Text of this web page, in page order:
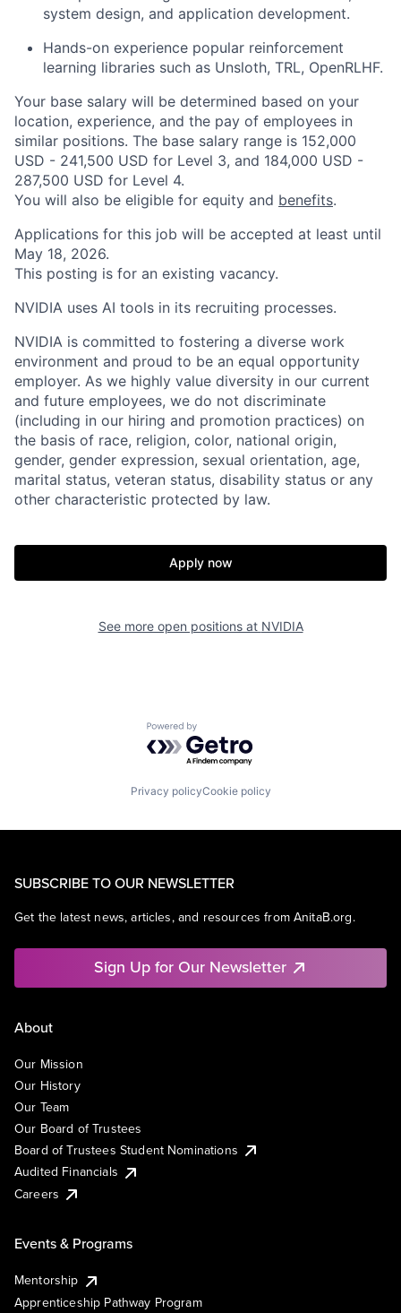
system design, and application development.
Hands-on experience popular reinforcement
learning libraries such as Unsloth, TRL, OpenRLHF.
Your base salary will be determined based on your
location, experience, and the pay of employees in
similar positions. The base salary range is 152,000
USD - 241,500 USD for Level 3, and 184,000 USD -
287,500 USD for Level 4.
You will also be eligible for equity and benefits.
Applications for this job will be accepted at least until
May 18, 2026.
This posting is for an existing vacancy.
NVIDIA uses AI tools in its recruiting processes.
NVIDIA is committed to fostering a diverse work
environment and proud to be an equal opportunity
employer. As we highly value diversity in our current
and future employees, we do not discriminate
(including in our hiring and promotion practices) on
the basis of race, religion, color, national origin,
gender, gender expression, sexual orientation, age,
marital status, veteran status, disability status or any
other characteristic protected by law.
Apply now
See more open positions at NVIDIA
Powered by Getro.com
Privacy policyCookie policy
SUBSCRIBE TO OUR NEWSLETTER
Get the latest news, articles, and resources from AnitaB.org.
Sign Up for Our Newsletter
About
Our Mission
Our History
Our Team
Our Board of Trustees
Board of Trustees Student Nominations
Audited Financials
Careers
Events & Programs
Mentorship
Apprenticeship Pathway Program